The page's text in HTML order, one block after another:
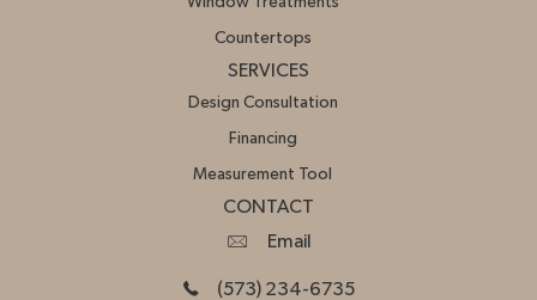
Countertops
SERVICES
Design Consultation
Financing
Measurement Tool
CONTACT
Email
(573) 234-6735